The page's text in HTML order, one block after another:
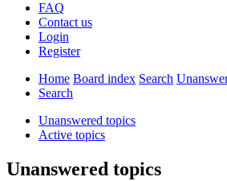
FAQ
Contact us
Login
Register
Home Board index Search
Search
Unanswered topics
Active topics
Unanswered topics